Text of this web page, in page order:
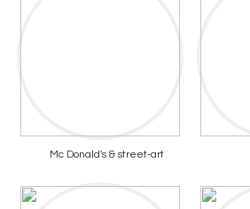
Mc Donald's & street-art